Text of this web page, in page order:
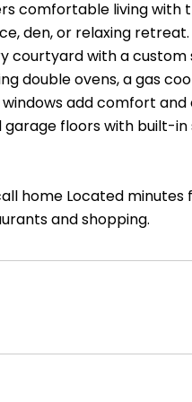
comfortable living with
den, or relaxing
with a custom
double ovens, a gas
add comfort and
floors with built-in
home Located
and shopping.